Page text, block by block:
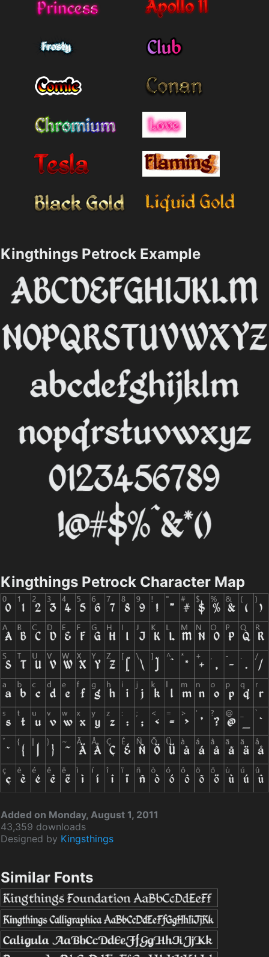
Kingthings Petrock Example
Kingthings Petrock Character Map
Added on Monday, August 1, 2011
43,359 downloads
Designed by Kingsthings
Similar Fonts